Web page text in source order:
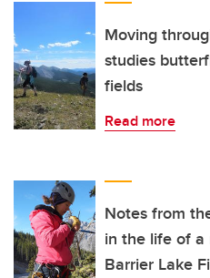
Moving
studies
fields
Read more
Notes from
in the life of a
Barrier Lake